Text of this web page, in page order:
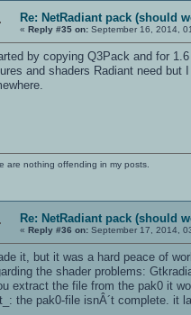
Re: NetRadiant pack (should
« Reply #35 on: September 16, 2014,
by copying Q3Pack and for
and shaders Radiant need but
are nothing offending in my posts.
Re: NetRadiant pack (should
« Reply #36 on: September 17, 2014,
it, but it was a hard peace of
the shader problems:
extract the file from the pak0 it
the pak0-file isnÂ´t complete.